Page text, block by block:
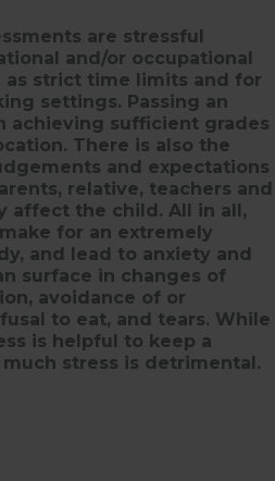
are stressful
and/or occupational
as strict time limits and for
settings. Passing an
achieving sufficient grades
There is also the
and expectations
relative, teachers and
affect the child. All in all,
for an extremely
and lead to anxiety and
surface in changes of
avoidance of or
to eat, and tears. While
is helpful to keep a
stress is detrimental.